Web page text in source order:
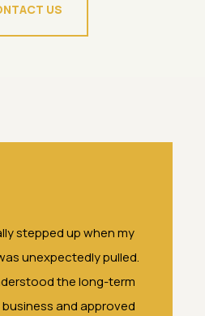
US
stepped up when my
unexpectedly pulled.
the long-term
and approved